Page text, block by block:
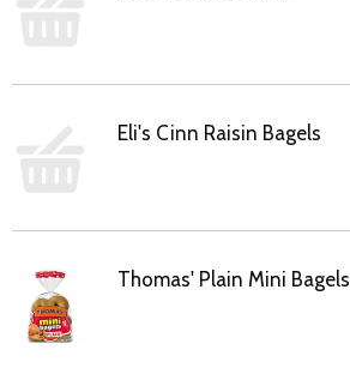
Eli's Cinn Raisin Bagels
Thomas' Plain Mini Bagels